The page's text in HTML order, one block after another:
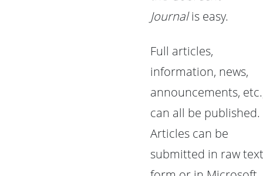
Journalis easy.
Full articles,
information, news,
announcements,
can all be published.
Articles can be
submitted in raw text